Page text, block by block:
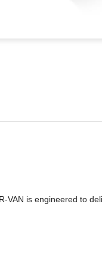
VAN is engineered to